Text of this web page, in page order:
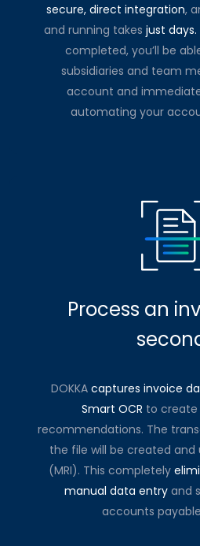
secure, direct integration,
and running takes just days.
completed, you’ll be
subsidiaries and team
account and
automating your
Process an
DOKKA captures invoice
Smart OCR to create
recommendations. The
the file will be created and
(MRI). This completely
manual data entry and
accounts